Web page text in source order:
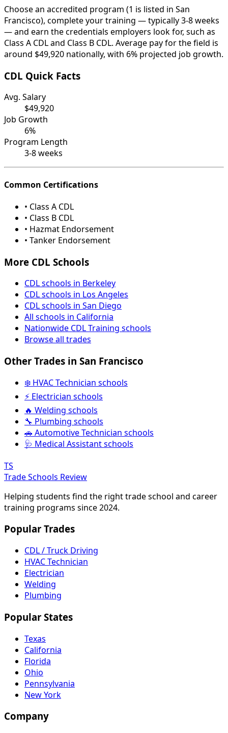
Choose an accredited program (1 is listed in San
Francisco), complete your training — typically 3-8 weeks
— and earn the credentials employers look for, such as
Class A CDL and Class B CDL. Average pay for the field is
around $49,920 nationally, with 6% projected job growth.
CDL Quick Facts
Avg. Salary
$49,920
Job Growth
6%
Program Length
3-8 weeks
Common Certifications
• Class A CDL
• Class B CDL
• Hazmat Endorsement
• Tanker Endorsement
More CDL Schools
CDL schools in Berkeley
CDL schools in Los Angeles
CDL schools in San Diego
All schools in California
Nationwide CDL Training schools
Browse all trades
Other Trades in San Francisco
❄️ HVAC Technician schools
⚡ Electrician schools
🔥 Welding schools
🔧 Plumbing schools
🚗 Automotive Technician schools
🩺 Medical Assistant schools
TS
Trade Schools Review
Helping students find the right trade school and career
training programs since 2024.
Popular Trades
CDL / Truck Driving
HVAC Technician
Electrician
Welding
Plumbing
Popular States
Texas
California
Florida
Ohio
Pennsylvania
New York
Company